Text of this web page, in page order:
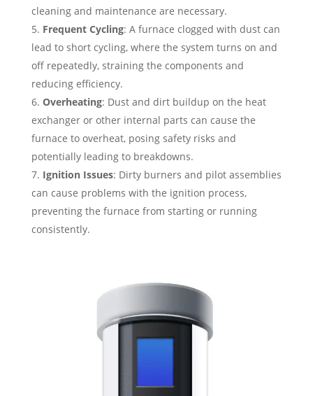
cleaning and maintenance are necessary.
Frequent Cycling: A furnace clogged with dust can
lead to short cycling, where the system turns on and
off repeatedly, straining the components and
reducing efficiency.
Overheating: Dust and dirt buildup on the heat
exchanger or other internal parts can cause the
furnace to overheat, posing safety risks and
potentially leading to breakdowns.
Ignition Issues: Dirty burners and pilot assemblies
can cause problems with the ignition process,
preventing the furnace from starting or running
consistently.